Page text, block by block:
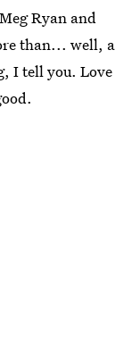
Ryan and
than... well, a
I tell you. Love